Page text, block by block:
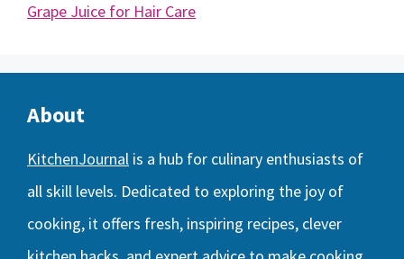
Grape Juice for Hair Care
About
KitchenJournal is a hub for culinary enthusiasts of
all skill levels. Dedicated to exploring the joy of
cooking, it offers fresh, inspiring recipes, clever